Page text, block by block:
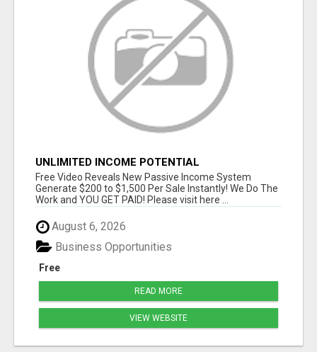
UNLIMITED INCOME POTENTIAL
Free Video Reveals New Passive Income System
Generate $200 to $1,500 Per Sale Instantly! We Do The
Work and YOU GET PAID! Please visit here ...
August 6, 2026
Free
Business Opportunities
READ MORE
VIEW WEBSITE